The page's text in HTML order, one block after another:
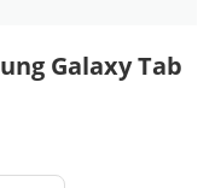
Galaxy Tab